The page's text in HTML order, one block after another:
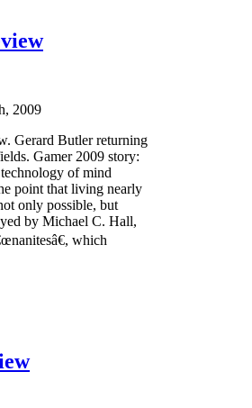
2009
Gerard Butler returning
Gamer 2009 story:
of mind
point that living nearly
only possible, but
by Michael C. Hall,
which